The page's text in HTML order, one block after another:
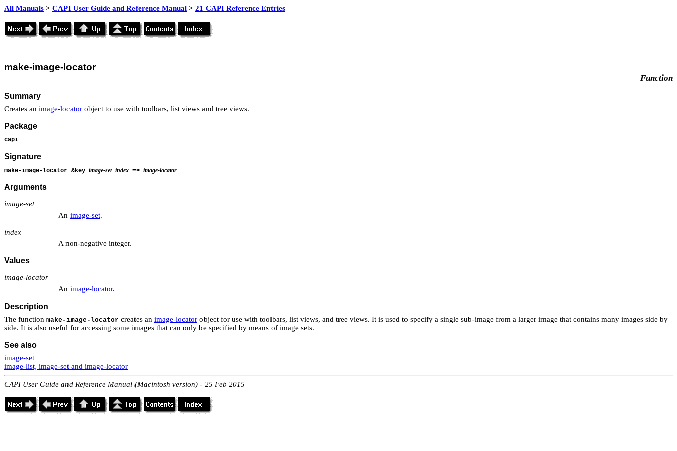
All Manuals > CAPI User Guide and Reference Manual > 21 CAPI Reference Entries
make-image-locator
Function
Summary
Creates an image-locator object to use with toolbars, list views and tree views.
Package
capi
Signature
make-image-locator &key image-set index => image-locator
Arguments
image-set
An image-set.
index
A non-negative integer.
Values
image-locator
An image-locator.
Description
The function make-image-locator creates an image-locator object for use with toolbars, list views, and tree views. It is used to specify a single sub-image from a larger image that contains many images side by
side. It is also useful for accessing some images that can only be specified by means of image sets.
See also
image-set
image-list, image-set and image-locator
CAPI User Guide and Reference Manual (Macintosh version) - 25 Feb 2015